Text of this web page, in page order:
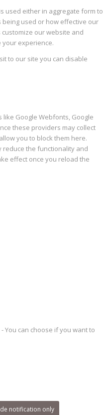
used either in aggregate form to
used or how effective our
our website and
experience.
to our site you can disable
Google Webfonts, Google
these providers may collect
you to block them here.
reduce the functionality and
effect once you reload the
You can choose if you want to
notification only